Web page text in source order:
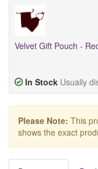
Velvet Gift Pouch -
In Stock Usually
Please Note: This
shows the exact